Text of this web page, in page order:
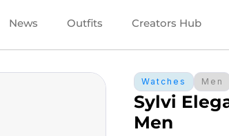
News Outfits Creators Hub
Watches Men
Sylvi
Men